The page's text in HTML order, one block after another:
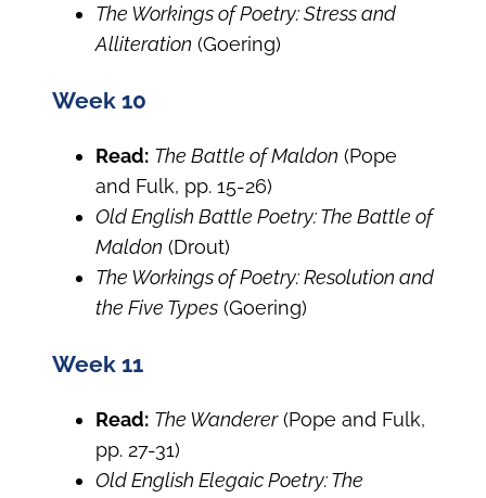
The Workings of Poetry: Stress and
Alliteration (Goering)
Week 10
Read: The Battle of Maldon (Pope
and Fulk, pp. 15-26)
Old English Battle Poetry: The Battle of
Maldon (Drout)
The Workings of Poetry: Resolution and
the Five Types (Goering)
Week 11
Read: The Wanderer(Pope and Fulk,
pp. 27-31)
Old English Elegaic Poetry: The